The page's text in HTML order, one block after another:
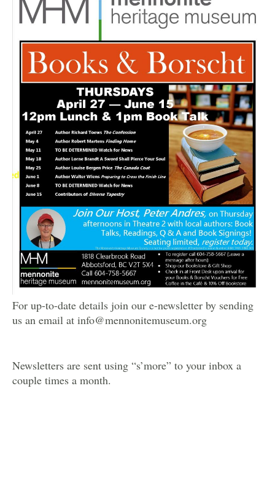
For up-to-date details join our e-newsletter by sending
us an email at info@mennonitemuseum.org
Newsletters are sent using “s’more” to your inbox a
couple times a month.